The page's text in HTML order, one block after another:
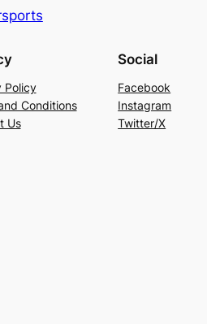
Policy
Conditions
Us
Social
Facebook
Instagram
Twitter/X